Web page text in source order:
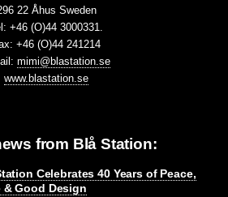
22 Åhus Sweden
+46 (O)44 3000331.
+46 (O)44 241214
mimi@blastation.se
www.blastation.se
from Blå Station:
Celebrates 40 Years of Peace,
& Good Design